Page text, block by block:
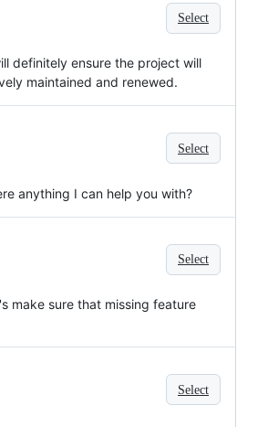
Select
definitely ensure the project will
maintained and renewed.
Select
anything I can help you with?
Select
make sure that missing feature
Select